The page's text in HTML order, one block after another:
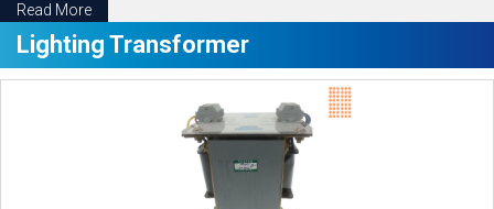
Read More
Lighting Transformer